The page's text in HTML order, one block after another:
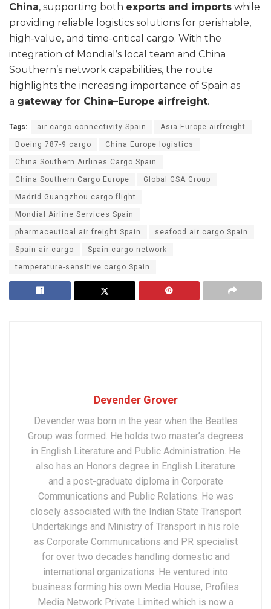
China, supporting both exports and imports while
providing reliable logistics solutions for perishable,
high-value, and time-critical cargo. With the
integration of Mondial’s local team and China
Southern’s network capabilities, the route
highlights the increasing importance of Spain as
a gateway for China–Europe airfreight.
Tags: air cargo connectivity Spain Asia-Europe airfreight
Boeing 787-9 cargo China Europe logistics
China Southern Airlines Cargo Spain
China Southern Cargo Europe Global GSA Group
Madrid Guangzhou cargo flight
Mondial Airline Services Spain
pharmaceutical air freight Spain seafood air cargo Spain
Spain air cargo Spain cargo network
temperature-sensitive cargo Spain
Devender Grover
Devender was born in the year when the Beatles
Group was formed. He holds two master’s degrees
in English Literature and Public Administration. He
also has an Honors degree in English Literature
and a post-graduate diploma in Corporate
Communications and Public Relations. He was
closely associated with the Indian State Transport
Undertakings and Ministry of Transport in his role
as Corporate Communications and PR specialist
for over two decades handling domestic and
international organizations. He ventured into
business forming his own Media House, Profiles
Media Network Private Limited which is now a